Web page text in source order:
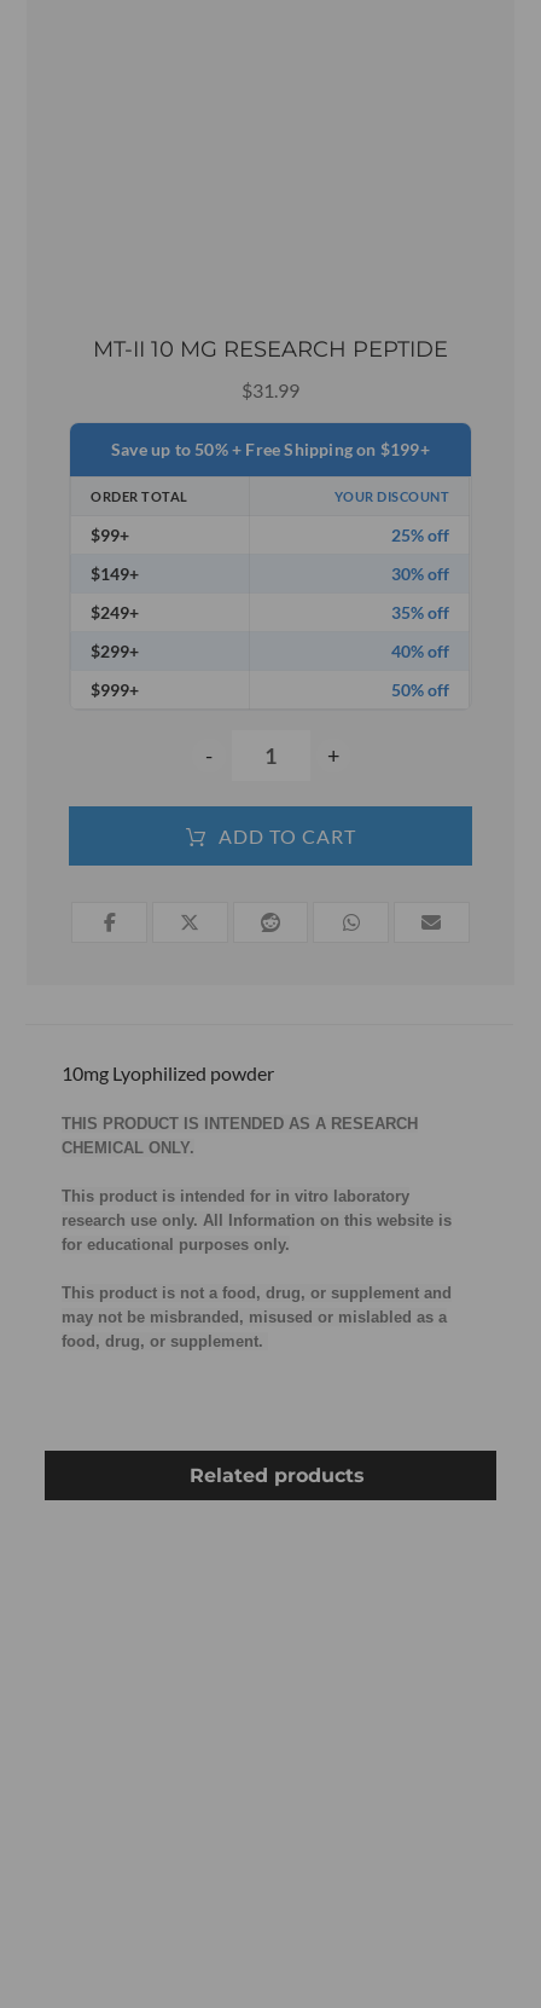
MT-II 10 MG RESEARCH PEPTIDE
$31.99
Save up to 50% + Free Shipping on $199+
ORDER TOTAL YOUR DISCOUNT
$99+
25% off
$149+
30% off
$249+
35% off
$299+
40% off
$999+
50% off
- +
ADD TO CART
10mg Lyophilized powder
THIS PRODUCT IS INTENDED AS A RESEARCH
CHEMICAL ONLY.
This product is intended for in vitro laboratory
research use only. All Information on this website is
for educational purposes only.
This product is not a food, drug, or supplement and
may not be misbranded, misused or mislabled as a
food, drug, or supplement.
Related products